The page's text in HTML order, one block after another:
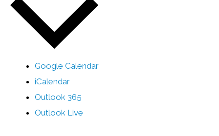
Google Calendar
iCalendar
Outlook 365
Outlook Live